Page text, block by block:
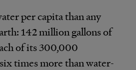
per capita than any
142 million gallons of
of its 300,000
times more than water-